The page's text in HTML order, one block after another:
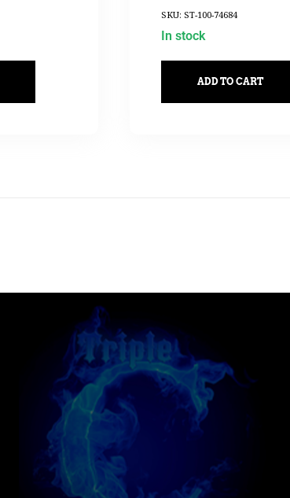
SKU: ST-100-74684
In stock
ADD TO CART